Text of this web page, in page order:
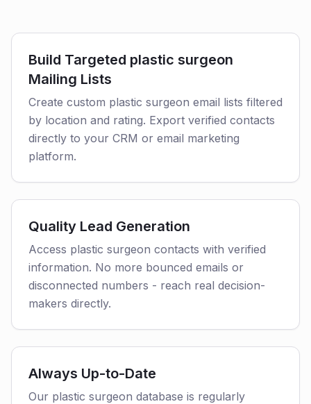
Build Targeted plastic surgeon
Mailing Lists
Create custom plastic surgeon email lists filtered
by location and rating. Export verified contacts
directly to your CRM or email marketing
platform.
Quality Lead Generation
Access plastic surgeon contacts with verified
information. No more bounced emails or
disconnected numbers - reach real decision-
makers directly.
Always Up-to-Date
Our plastic surgeon database is regularly